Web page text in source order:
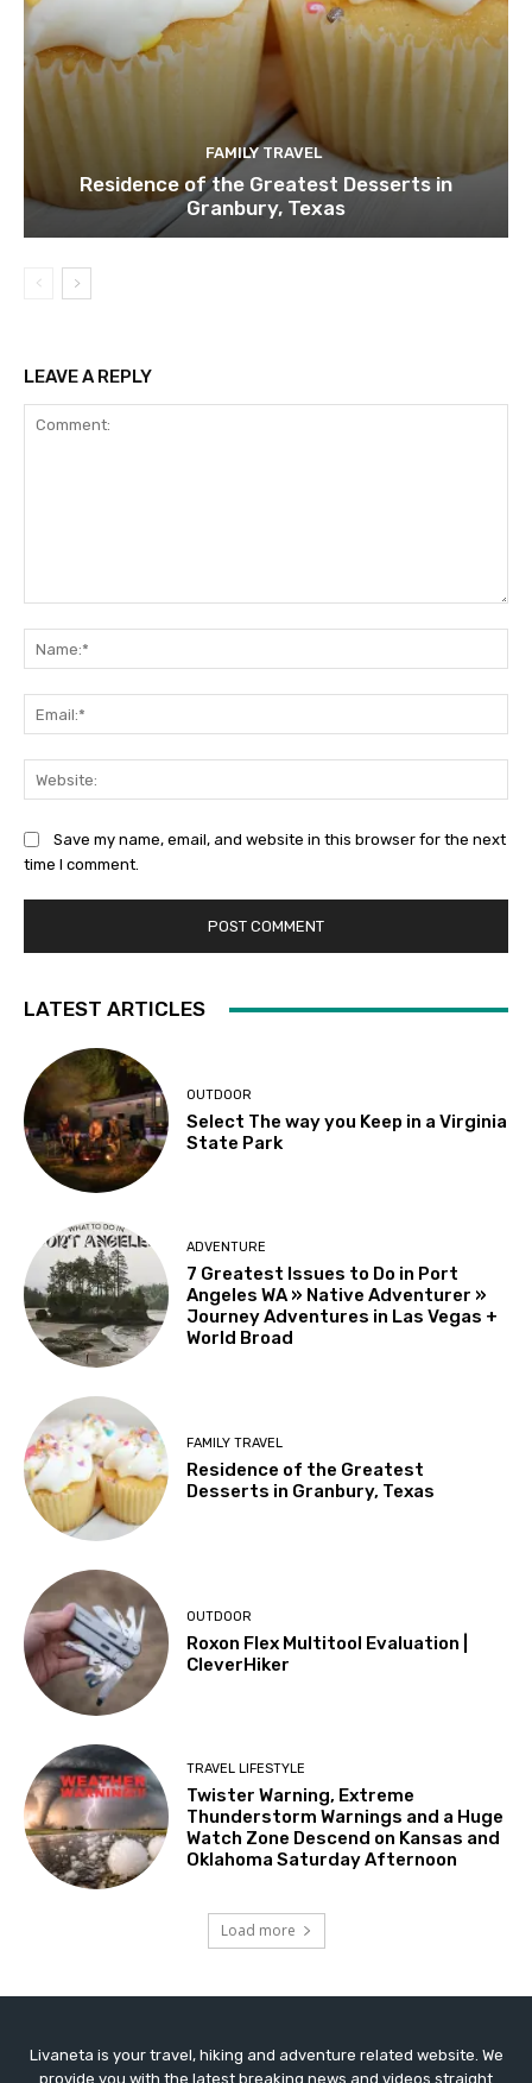
FAMILY TRAVEL
Residence of the Greatest Desserts in
Granbury, Texas
LEAVE A REPLY
Save my name, email, and website in this browser for the next
time I comment.
LATEST ARTICLES
OUTDOOR
Select The way you Keep in a Virginia
State Park
ADVENTURE
7 Greatest Issues to Do in Port
Angeles WA » Native Adventurer »
Journey Adventures in Las Vegas +
World Broad
FAMILY TRAVEL
Residence of the Greatest
Desserts in Granbury, Texas
OUTDOOR
Roxon Flex Multitool Evaluation |
CleverHiker
TRAVEL LIFESTYLE
Twister Warning, Extreme
Thunderstorm Warnings and a Huge
Watch Zone Descend on Kansas and
Oklahoma Saturday Afternoon
Load more
Livaneta is your travel, hiking and adventure related website. We
provide you with the latest breaking news and videos straight